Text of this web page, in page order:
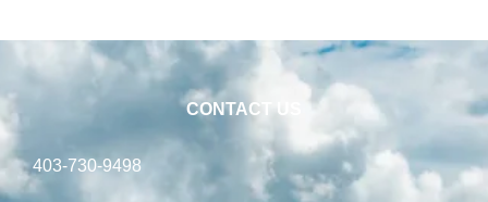
CONTACT US
403-730-9498